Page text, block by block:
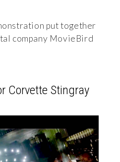
put together
company MovieBird
Corvette Stingray